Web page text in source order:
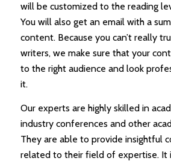
will be customized to the reading
You will also get an email with a
content. Because you can’t really
writers, we make sure that your
to the right audience and look
it.
Our experts are highly skilled in
industry conferences and other
They are able to provide insightful
related to their field of expertise. It